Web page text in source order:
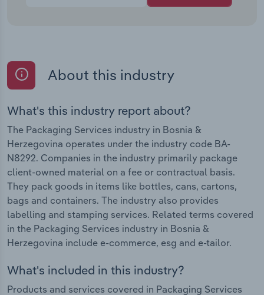
About this industry
What's this industry report about?
The Packaging Services industry in Bosnia &
Herzegovina operates under the industry code BA-
N8292. Companies in the industry primarily package
client-owned material on a fee or contractual basis.
They pack goods in items like bottles, cans, cartons,
bags and containers. The industry also provides
labelling and stamping services. Related terms covered
in the Packaging Services industry in Bosnia &
Herzegovina include e-commerce, esg and e-tailor.
What's included in this industry?
Products and services covered in Packaging Services